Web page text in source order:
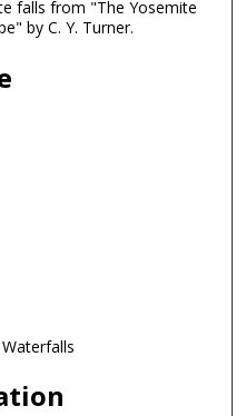
falls from "The Yosemite
by C. Y. Turner.